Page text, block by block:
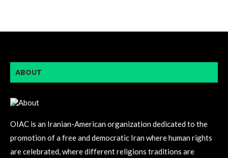
ABOUT
OIAC is an Iranian-American organization dedicated to the
promotion of a free and democratic Iran where human rights
are celebrated, where different religions traditions are